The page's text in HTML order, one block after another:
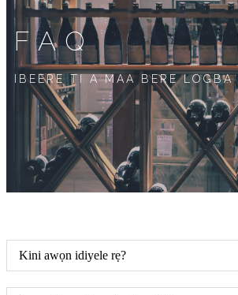
FAQ
IBEERE TI A MAA BERE LOGBA
Kini awọn idiyele rẹ?